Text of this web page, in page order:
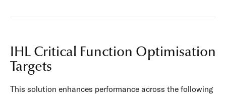
IHL Critical Function Optimisation
Targets
This solution enhances performance across the following